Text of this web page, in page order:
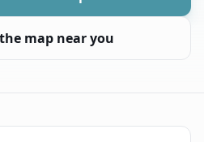
map near you